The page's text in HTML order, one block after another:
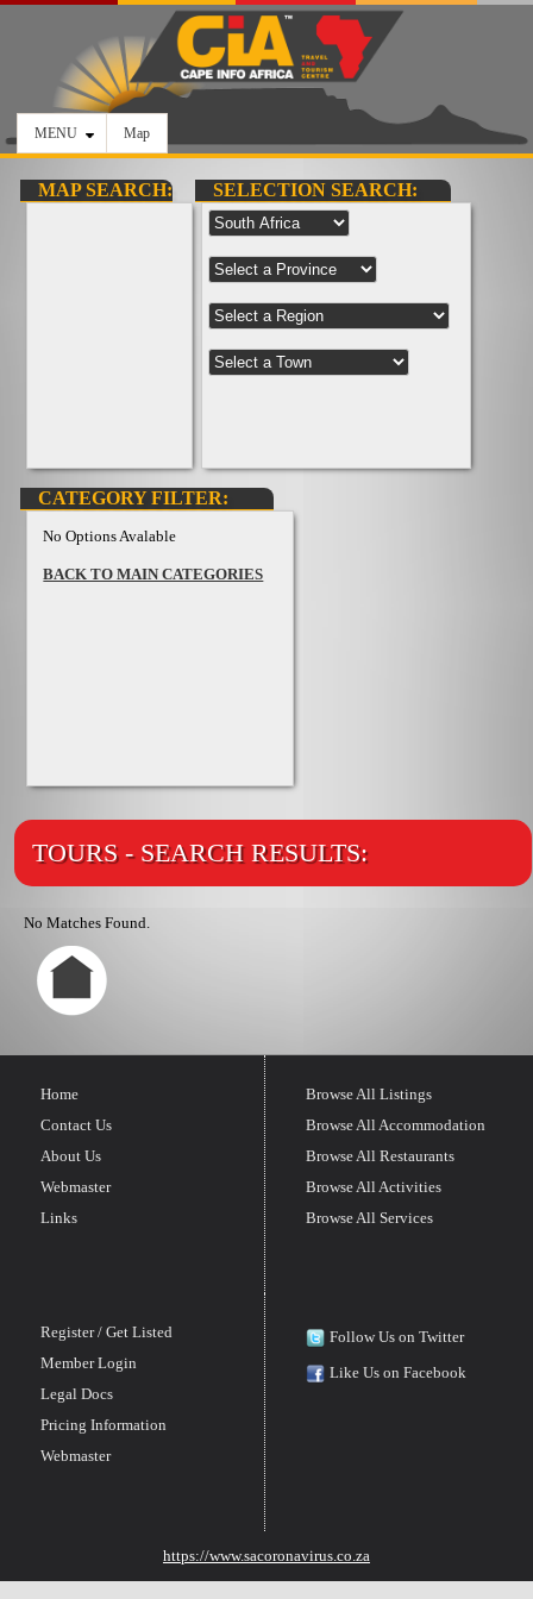
MENU Map
MAP SEARCH: SELECTION SEARCH:
CATEGORY FILTER:
No Options Avalable
BACK TO MAIN CATEGORIES
TOURS - SEARCH RESULTS:
No Matches Found.
Home
Contact Us
About Us
Webmaster
Links
Browse All Listings
Browse All Accommodation
Browse All Restaurants
Browse All Activities
Browse All Services
Register / Get Listed
Member Login
Legal Docs
Pricing Information
Webmaster
Follow Us on Twitter
Like Us on Facebook
https://www.sacoronavirus.co.za